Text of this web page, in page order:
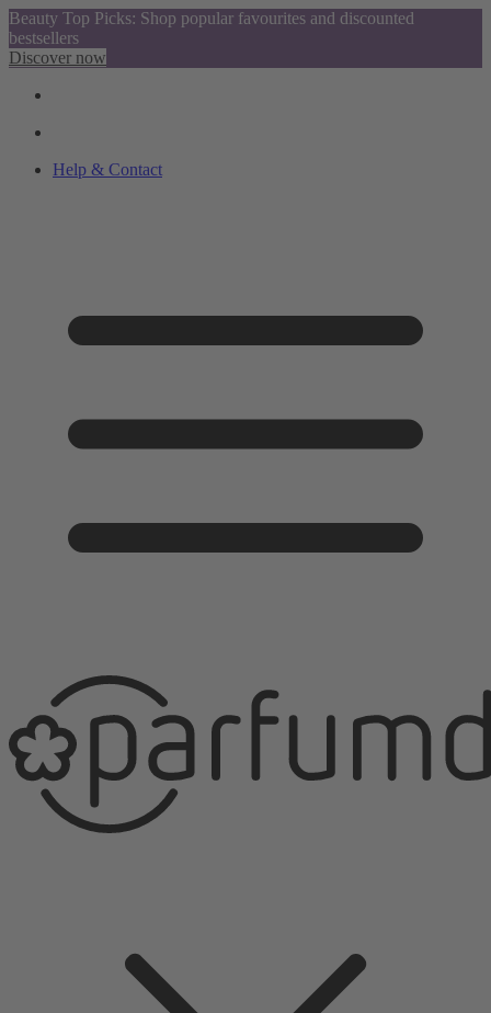
Beauty Top Picks: Shop popular favourites and discounted
bestsellers
Discover now
Help & Contact